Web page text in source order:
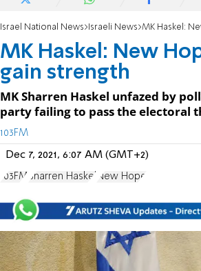
Israel National News Israeli News MK Haskel: New Hope
MK Haskel: New
gain strength
MK Sharren Haskel unfazed by
party failing to pass the electoral
103FM
Dec 7, 2021, 6:07 AM (GMT+2)
103FM Sharren Haskel New Hope